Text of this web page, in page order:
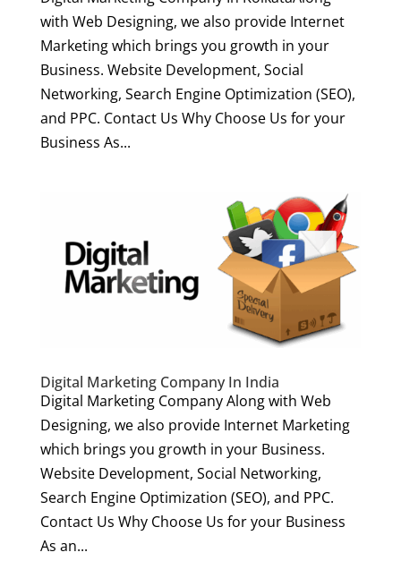
with Web Designing, we also provide Internet
Marketing which brings you growth in your
Business. Website Development, Social
Networking, Search Engine Optimization (SEO),
and PPC. Contact Us Why Choose Us for your
Business As...
Digital Marketing Company In India
Digital Marketing Company Along with Web
Designing, we also provide Internet Marketing
which brings you growth in your Business.
Website Development, Social Networking,
Search Engine Optimization (SEO), and PPC.
Contact Us Why Choose Us for your Business
As an...